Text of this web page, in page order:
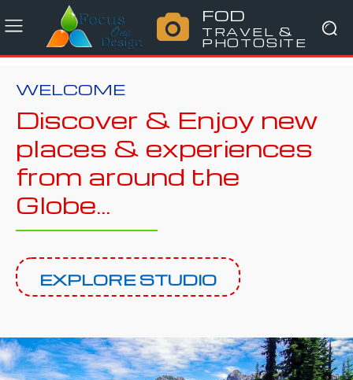
FOD
TRAVEL &
PHOTOSITE
WELCOME
Discover & Enjoy new
places & experiences
from around the
Globe...
EXPLORE STUDIO